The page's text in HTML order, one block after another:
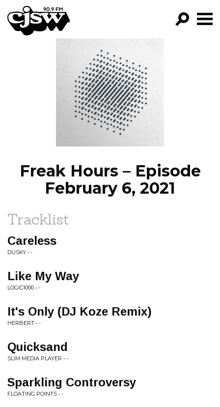
CJSW
FILTER BY:
PROGRAMS
EPISODES
NEWS
Freak Hours – Episode
February 6, 2021
Tracklist
Careless
DUSKY • -
Like My Way
LOGIC1000 • -
It's Only (DJ Koze Remix)
HERBERT • -
Quicksand
SLIM MEDIA PLAYER • -
Sparkling Controversy
FLOATING POINTS • -